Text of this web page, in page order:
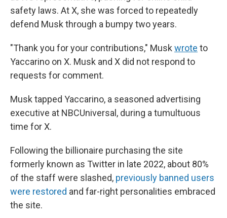
safety laws. At X, she was forced to repeatedly
defend Musk through a bumpy two years.
"Thank you for your contributions," Musk wrote to
Yaccarino on X. Musk and X did not respond to
requests for comment.
Musk tapped Yaccarino, a seasoned advertising
executive at NBCUniversal, during a tumultuous
time for X.
Following the billionaire purchasing the site
formerly known as Twitter in late 2022, about 80%
of the staff were slashed, previously banned users
were restored and far-right personalities embraced
the site.